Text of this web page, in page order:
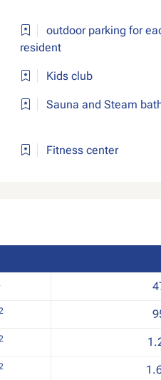
outdoor parking for
resident
Kids club
Sauna and Steam
Fitness center